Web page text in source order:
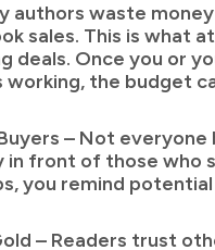
authors waste
sales. This is what
deals. Once you or
working, the budget
– Not
in front of those who
you remind
– Readers trust